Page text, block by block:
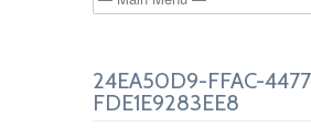
24EA50D9-FFAC-
FDE1E9283EE8